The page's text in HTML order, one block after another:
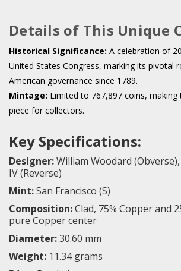
Details of This Unique
Historical Significance: A celebration of
United States Congress, marking its pivotal
American governance since 1789.
Mintage: Limited to 767,897 coins,
piece for collectors.
Key Specifications:
Designer:William Woodard
IV (Reverse)
Mint:San Francisco (S)
Composition:Clad, 75% Copper and
pure Copper center
Diameter:30.60 mm
Weight: 11.34 grams